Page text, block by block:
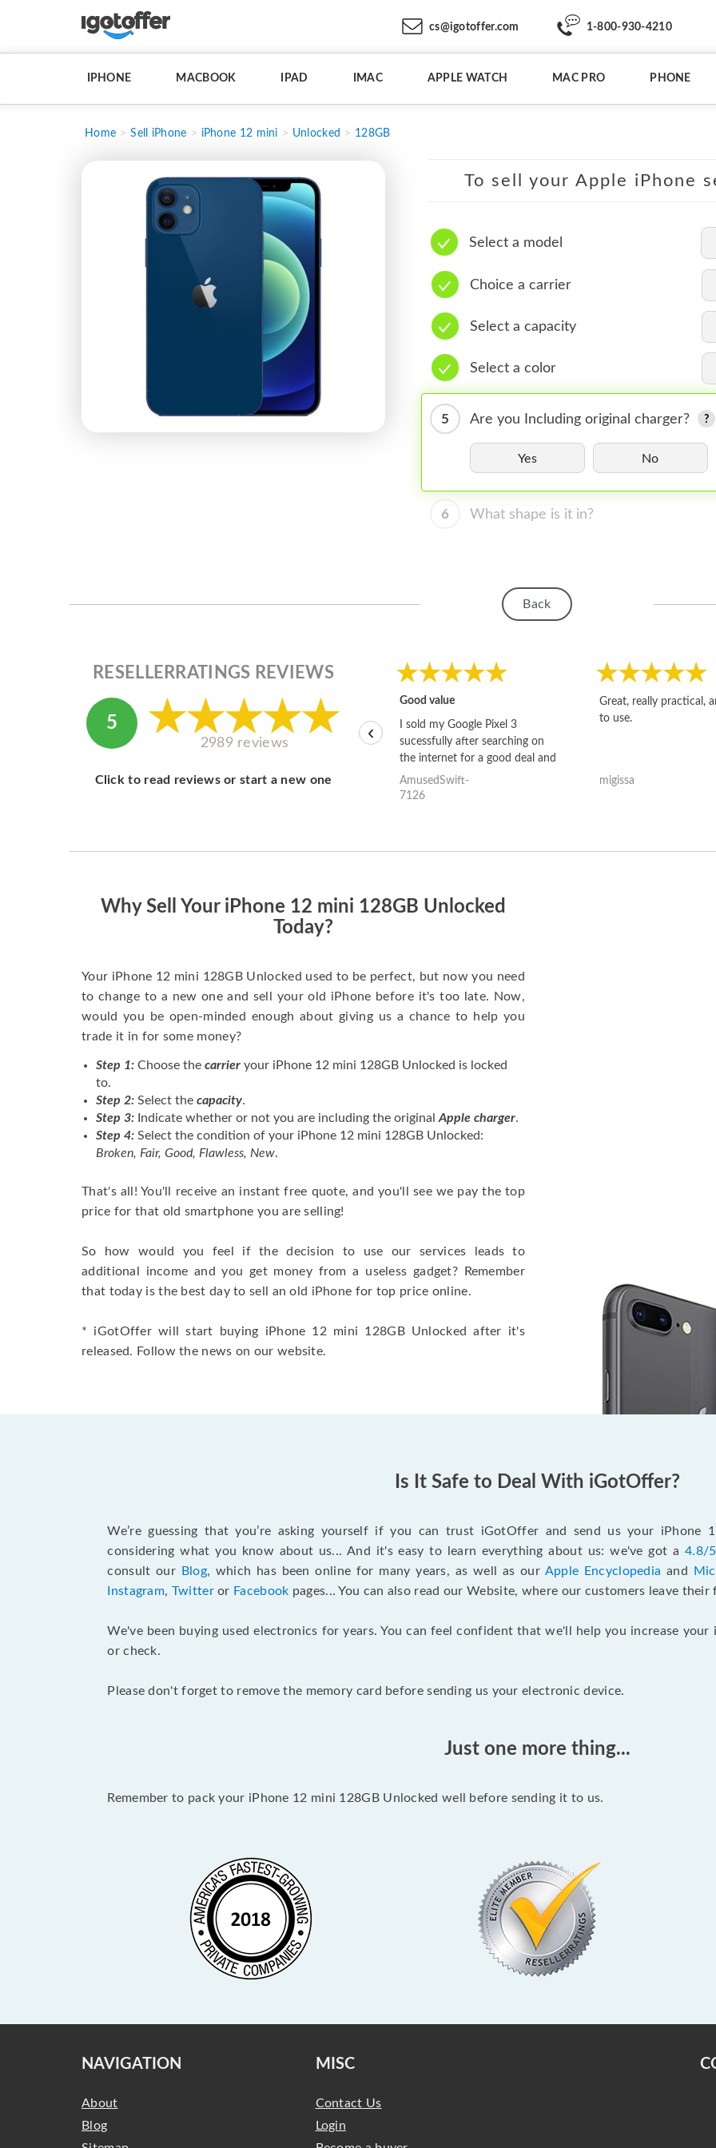
cs@igotoffer.com 1-800-930-4210
IPHONE MACBOOK IPAD IMAC APPLE WATCH MAC PRO PHONE
Home Sell iPhone iPhone 12 mini Unlocked 128GB
To sell your Apple iPhone
Select a model
Choice a carrier
Select a capacity
Select a color
5 Are you Including original charger?
Yes No
6 What shape is it in?
Back
RESELLERRATINGS REVIEWS
5
2989 reviews
Click to read reviews or start a new one
Good value
I sold my Google Pixel 3
sucessfully after searching on
the internet for a good deal and
theses guys offered the best
one and the whole thing
AmusedSwift-
7126
Great, really practical,
to use.
migissa
‹
Why Sell Your iPhone 12 mini 128GB Unlocked
Today?
Your iPhone 12 mini 128GB Unlocked used to be perfect, but now you need
to change to a new one and sell your old iPhone before it's too late. Now,
would you be open-minded enough about giving us a chance to help you
trade it in for some money?
Step 1: Choose the carrier your iPhone 12 mini 128GB Unlocked is locked
to.
Step 2: Select the capacity.
Step 3: Indicate whether or not you are including the original Apple charger.
Step 4: Select the condition of your iPhone 12 mini 128GB Unlocked:
Broken, Fair, Good, Flawless, New.
That's all! You'll receive an instant free quote, and you'll see we pay the top
price for that old smartphone you are selling!
So how would you feel if the decision to use our services leads to
additional income and you get money from a useless gadget? Remember
that today is the best day to sell an old iPhone for top price online.
* iGotOffer will start buying iPhone 12 mini 128GB Unlocked after it's
released. Follow the news on our website.
Is It Safe to Deal With iGotOffer?
We’re guessing that you’re asking yourself if you can trust iGotOffer and send us your iPhone
considering what you know about us... And it's easy to learn everything about us: we've got a 4.8/
consult our
Blog, which has been online for many years, as well as our Apple Encyclopedia and
Instagram, Twitteror Facebook pages... You can also read our Website, where our customers leave
We've been buying used electronics for years. You can feel confident that we'll help you increase your
or check.
Please don't forget to remove the memory card before sending us your electronic device.
Just one more thing...
Remember to pack your iPhone 12 mini 128GB Unlocked well before sending it to us.
NAVIGATION
About
Blog
MISC
Contact Us
Login